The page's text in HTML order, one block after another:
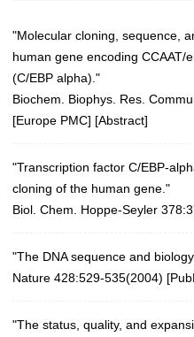
"Molecular cloning, sequence,
human gene encoding CCAAT/
(C/EBP alpha)."
Biochem. Biophys. Res.
[Europe PMC] [Abstract]
"Transcription factor C/EBP-
cloning of the human gene."
Biol. Chem. Hoppe-Seyler
"The DNA sequence and
Nature 428:529-535(2004) [
"The status, quality, and